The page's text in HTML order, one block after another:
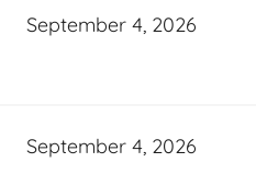
September 4, 2026
September 4, 2026